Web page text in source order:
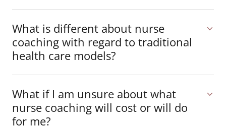
What is different about nurse
coaching with regard to traditional
health care models?
What if I am unsure about what
nurse coaching will cost or will do
for me?